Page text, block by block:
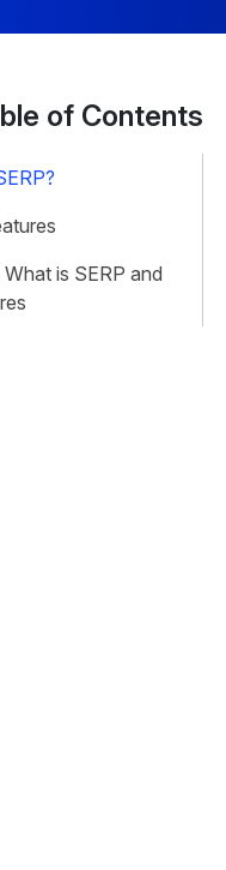
of Contents
is SERP and